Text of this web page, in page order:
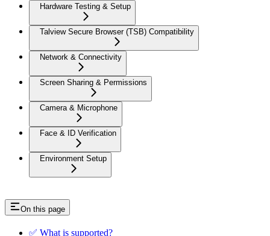
Hardware Testing & Setup
Talview Secure Browser (TSB) Compatibility
Network & Connectivity
Screen Sharing & Permissions
Camera & Microphone
Face & ID Verification
Environment Setup
On this page
✅ What is supported?